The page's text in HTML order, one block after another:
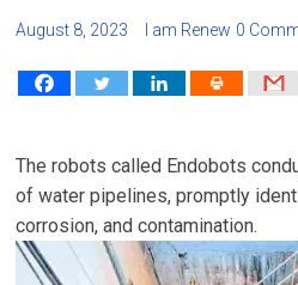
August 8, 2023 I am Renew 0
The robots called Endobots
of water pipelines, promptly
corrosion, and contamination.